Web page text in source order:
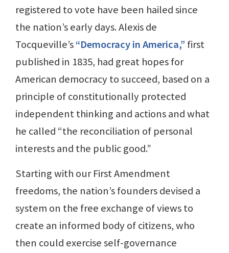
registered to vote have been hailed since
the nation’s early days. Alexis de
Tocqueville’s“Democracy in America,” first
published in 1835, had great hopes for
American democracy to succeed, based on a
principle of constitutionally protected
independent thinking and actions and what
he called “the reconciliation of personal
interests and the public good.”
Starting with our First Amendment
freedoms, the nation’s founders devised a
system on the free exchange of views to
create an informed body of citizens, who
then could exercise self-governance